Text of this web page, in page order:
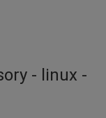
- linux -